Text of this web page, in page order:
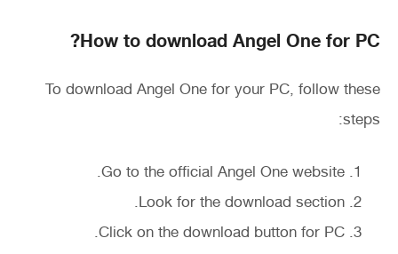
How to download Angel One for PC?
To download Angel One for your PC, follow these
steps:
Go to the official Angel One website.
Look for the download section.
Click on the download button for PC.